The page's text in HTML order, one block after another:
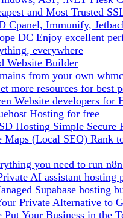
and Most Trusted
Cpanel, Immunify,
DC Enjoy excellent
everywhere
Website Builder
from your own
more resources for best
Website developers for
Hosting for free
Hosting Simple Secure
Maps (Local SEO) Rank
you need to run
AI assistant hosting
Supabase hosting
Private Alternative to
Put Your Business in the